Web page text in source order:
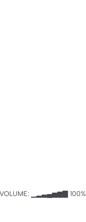
VOLUME: ▁▂▃▄▅▆▇ 100%